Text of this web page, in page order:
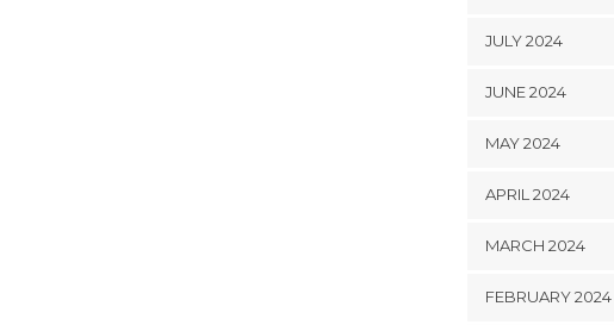
JULY 2024
JUNE 2024
MAY 2024
APRIL 2024
MARCH 2024
FEBRUARY 2024